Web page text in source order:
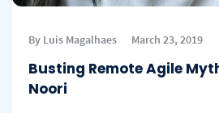
By Luis Magalhaes March 23, 2019
Busting Remote Agile
Noori